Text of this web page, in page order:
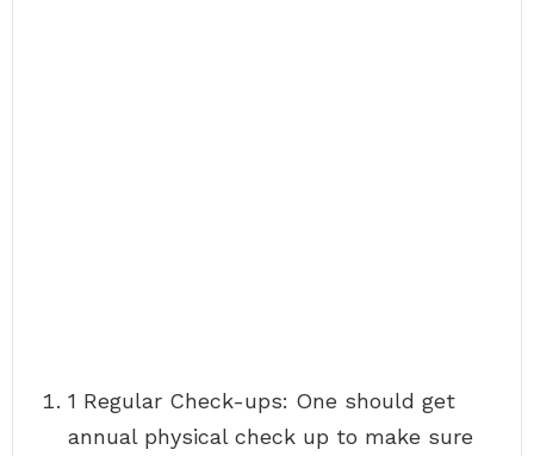
1 Regular Check-ups: One should get
annual physical check up to make sure